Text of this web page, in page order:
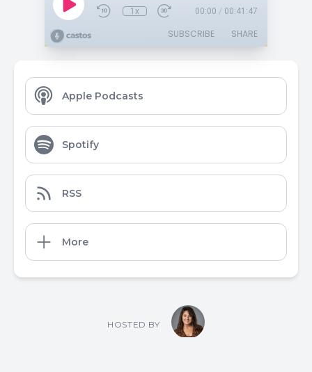
1x 00:00 / 00:41:47
SUBSCRIBE SHARE
Apple Podcasts
Spotify
RSS
More
HOSTED BY